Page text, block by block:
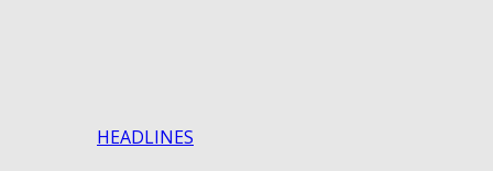
HEADLINES